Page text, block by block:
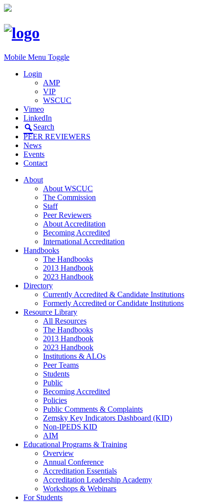
Mobile Menu Toggle
Login
AMP
VIP
WSCUC
Vimeo
LinkedIn
Search
PEER REVIEWERS
News
Events
Contact
About
About WSCUC
The Commission
Staff
Peer Reviewers
About Accreditation
Becoming Accredited
International Accreditation
Handbooks
The Handbooks
2013 Handbook
2023 Handbook
Directory
Currently Accredited & Candidate Institutions
Formerly Accredited or Candidate Institutions
Resource Library
All Resources
The Handbooks
2013 Handbook
2023 Handbook
Institutions & ALOs
Peer Teams
Students
Public
Becoming Accredited
Policies
Public Comments & Complaints
Zemsky Key Indicators Dashboard (KID)
Non-IPEDS KID
AIM
Educational Programs & Training
Overview
Annual Conference
Accreditation Essentials
Accreditation Leadership Academy
Workshops & Webinars
For Students